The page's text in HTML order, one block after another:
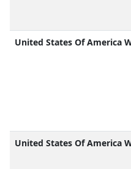
United States Of America
United States Of America